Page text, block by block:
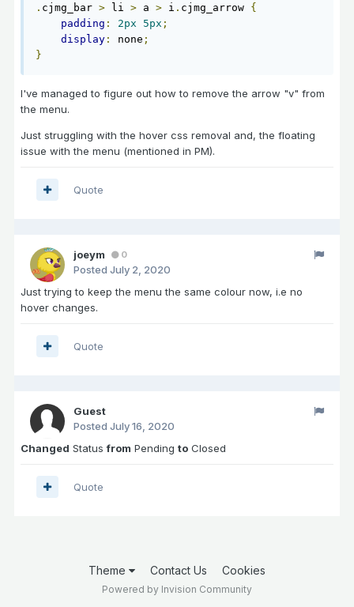
. cjmg_bar > li > a > i . cjmg_arrow {
padding : 2px 5px ;
display : none ;
}
I've managed to figure out how to remove the arrow "v" from
the menu.
Just struggling with the hover css removal and, the floating
issue with the menu (mentioned in PM).
Quote
joeym 0
Posted July 2, 2020
Just trying to keep the menu the same colour now, i.e no
hover changes.
Quote
Guest
Posted July 16, 2020
Changed Statusfrom Pending to Closed
Quote
Theme Contact Us Cookies
Powered by Invision Community